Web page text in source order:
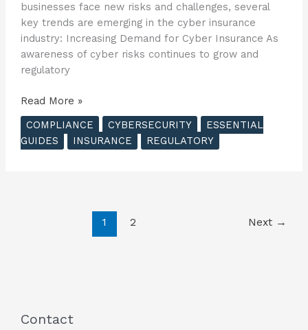
businesses face new risks and challenges, several
key trends are emerging in the cyber insurance
industry: Increasing Demand for Cyber Insurance As
awareness of cyber risks continues to grow and
regulatory
The
Essential
Guide
to
Read More »
COMPLIANCE
CYBERSECURITY
ESSENTIAL
GUIDES
INSURANCE REGULATORY
1 2 Next →
Contact